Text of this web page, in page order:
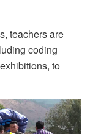
teachers are
coding
to